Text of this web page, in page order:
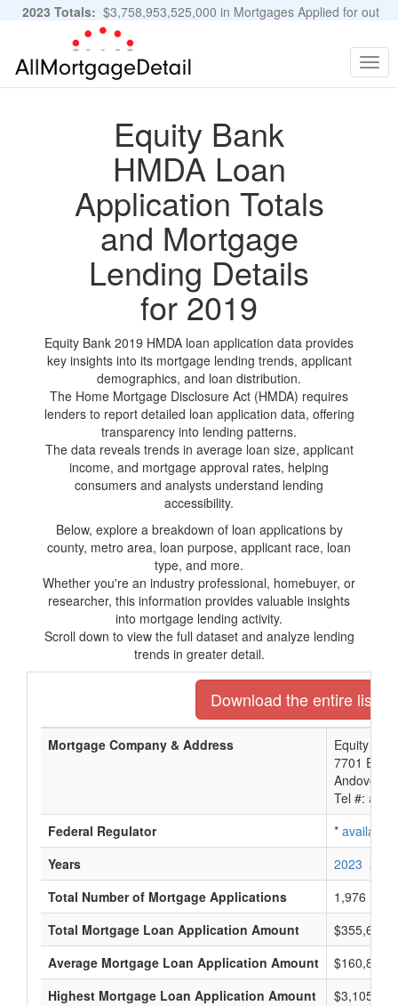
2023 Totals: $3,758,953,525,000 in Mortgages Applied for out
of 11,483,889 Applications
Equity Bank
HMDA Loan
Application Totals
and Mortgage
Lending Details
for 2019
Equity Bank 2019 HMDA loan application data provides
key insights into its mortgage lending trends, applicant
demographics, and loan distribution.
The Home Mortgage Disclosure Act (HMDA) requires
lenders to report detailed loan application data, offering
transparency into lending patterns.
The data reveals trends in average loan size, applicant
income, and mortgage approval rates, helping
consumers and analysts understand lending
accessibility.
Below, explore a breakdown of loan applications by
county, metro area, loan purpose, applicant race, loan
type, and more.
Whether you're an industry professional, homebuyer, or
researcher, this information provides valuable insights
into mortgage lending activity.
Scroll down to view the full dataset and analyze lending
trends in greater detail.
Download the entire list
Mortgage Company & Address
Equity
7701 E
Andover,
Tel #:
Federal Regulator
* available
Years
2023 2022
Total Number of Mortgage Applications
1,976
Total Mortgage Loan Application Amount
Average Mortgage Loan Application Amount
$160,833
Highest Mortgage Loan Application Amount
$3,105,000